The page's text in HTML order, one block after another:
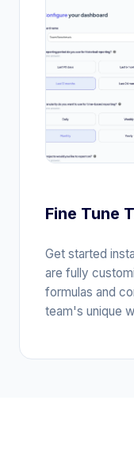
Fine Tune
Get started
are fully
formulas and
team's unique